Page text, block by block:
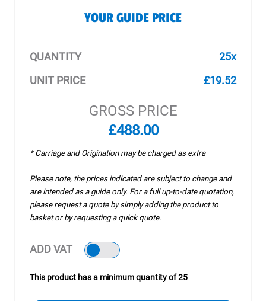
YOUR GUIDE PRICE
QUANTITY
25x
UNIT PRICE
£19.52
GROSS PRICE
£488.00
* Carriage and Origination may be charged as extra
Please note, the prices indicated are subject to change and
are intended as a guide only. For a full up-to-date quotation,
please request a quote by simply adding the product to
basket or by requesting a quick quote.
ADD VAT
This product has a minimum quantity of 25